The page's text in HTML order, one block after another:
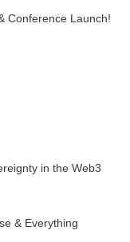
Conference Launch!
in the Web3
& Everything